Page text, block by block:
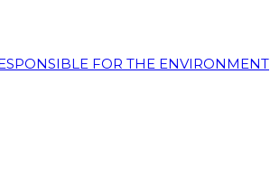
FOR THE ENVIRONMENT